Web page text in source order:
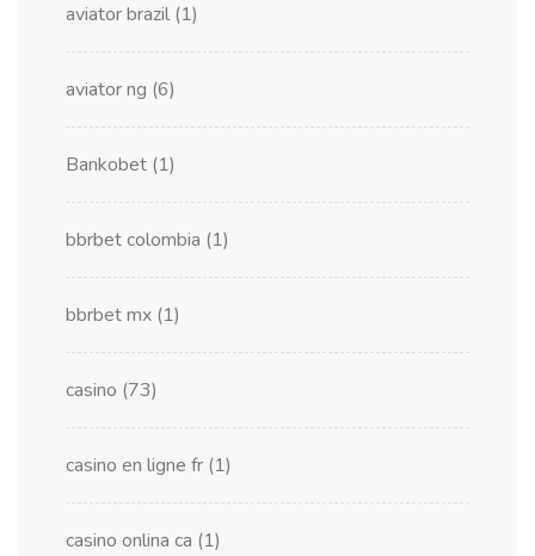
aviator brazil (1)
aviator ng (6)
Bankobet (1)
bbrbet colombia (1)
bbrbet mx (1)
casino (73)
casino en ligne fr (1)
casino onlina ca (1)